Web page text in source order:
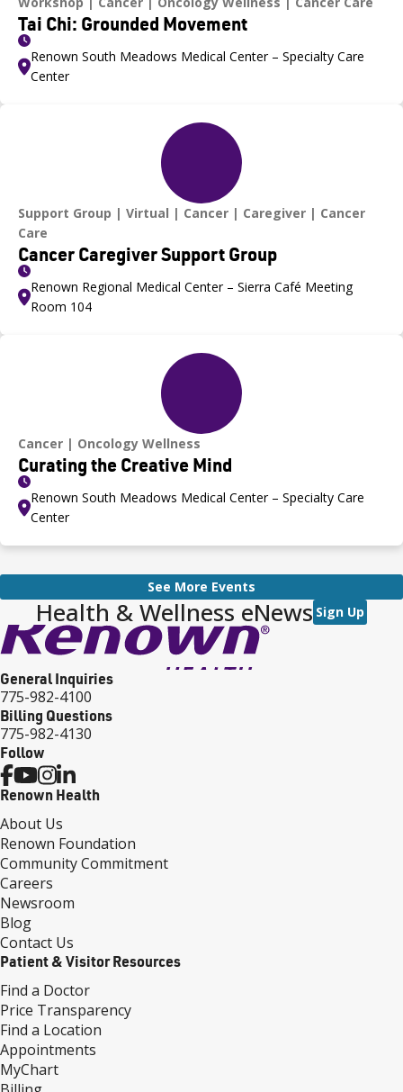
Tai Chi: Grounded Movement
Renown South Meadows Medical Center – Specialty Care
Center
Support Group Virtual Cancer Caregiver
Cancer
Care
Cancer Caregiver Support Group
Renown Regional Medical Center – Sierra Café Meeting
Room 104
Cancer Oncology Wellness
Curating the Creative Mind
Renown South Meadows Medical Center – Specialty Care
Center
See More Events
Health & Wellness eNews Sign Up
General Inquiries
775-982-4100
Billing Questions
775-982-4130
Follow
Renown Health
About Us
Renown Foundation
Community Commitment
Careers
Newsroom
Blog
Contact Us
Patient & Visitor Resources
Find a Doctor
Price Transparency
Find a Location
Appointments
MyChart